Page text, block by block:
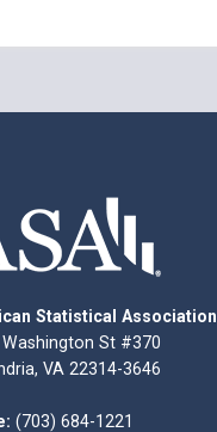
Statistical Association
Washington St #370
VA 22314-3646
(703) 684-1221